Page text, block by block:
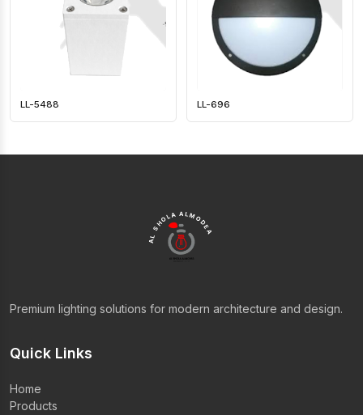
LL-5488 LL-696
AL SHOLA ALMODEA
Premium lighting solutions for modern architecture and design.
Quick Links
Home
Products